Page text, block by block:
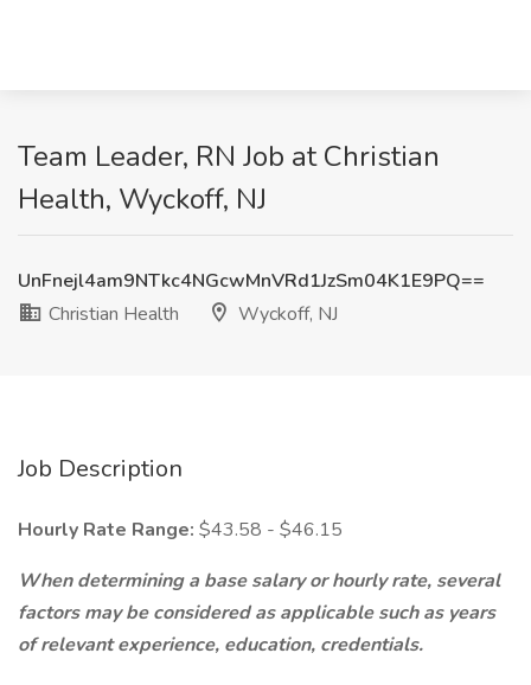
Team Leader, RN Job at Christian
Health, Wyckoff, NJ
UnFnejl4am9NTkc4NGcwMnVRd1JzSm04K1E9PQ==
Christian Health
Wyckoff, NJ
Job Description
Hourly Rate Range: $43.58 - $46.15
When determining a base salary or hourly rate, several
factors may be considered as applicable such as years
of relevant experience, education, credentials.